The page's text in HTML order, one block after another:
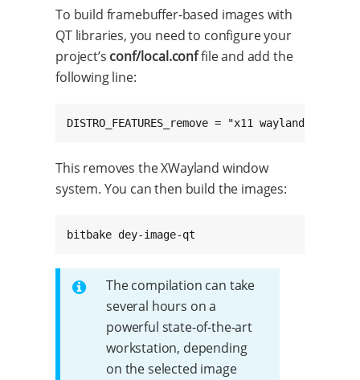
To build framebuffer-based images with
QT libraries, you need to configure your
project’s conf/local.conffile and add the
following line:
DISTRO_FEATURES_remove = "x11 wayland vulkan"
This removes the XWayland window
system. You can then build the images:
bitbake dey-image-qt
The compilation can take
several hours on a
powerful state-of-the-art
workstation, depending
on the selected image